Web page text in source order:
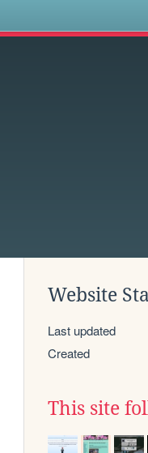
Website
Last updated
Created
This site